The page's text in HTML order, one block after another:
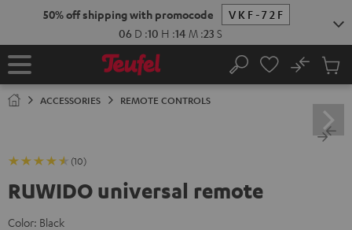
50% off shipping with promocode
VKF-72F
06 D :10 H :14 M :22 S
Home Search
No
Cart
ACCESSORIES REMOTE CONTROLS
(10)
RUWIDO universal remote
Color: Black